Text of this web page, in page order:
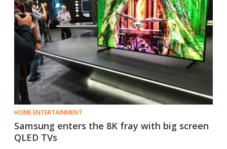
HOME ENTERTAINMENT
Samsung enters the 8K fray with big screen
QLED TVs